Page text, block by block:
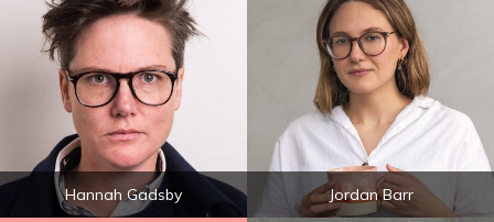
Hannah Gadsby Jordan Barr